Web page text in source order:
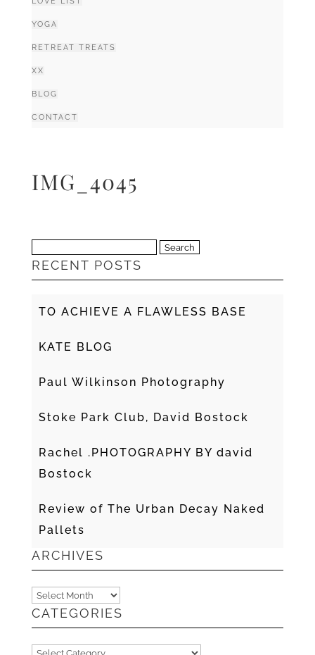
YOGA
RETREAT TREATS
XX
BLOG
CONTACT
IMG_4045
for:
RECENT POSTS
TO ACHIEVE A FLAWLESS BASE
KATE BLOG
Paul Wilkinson Photography
Stoke Park Club, David Bostock
Rachel .PHOTOGRAPHY BY david
Bostock
Review of The Urban Decay Naked
Pallets
ARCHIVES
Archives
CATEGORIES
Categories